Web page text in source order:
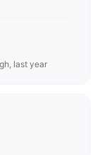
last year